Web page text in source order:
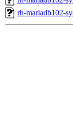
rh-mariadb102-